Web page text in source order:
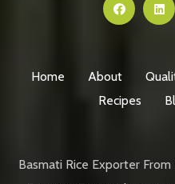
Home About
Recipes
Basmati Rice Exporter